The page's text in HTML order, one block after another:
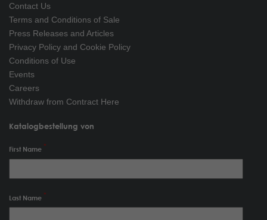
Contact Us
Terms and Conditions of Sale
Press Releases and Articles
Privacy Policy and Cookie Policy
Conditions of Use
Events
Careers
Withdraw from Contract Here
Katalogbestellung von
First Name
Last Name